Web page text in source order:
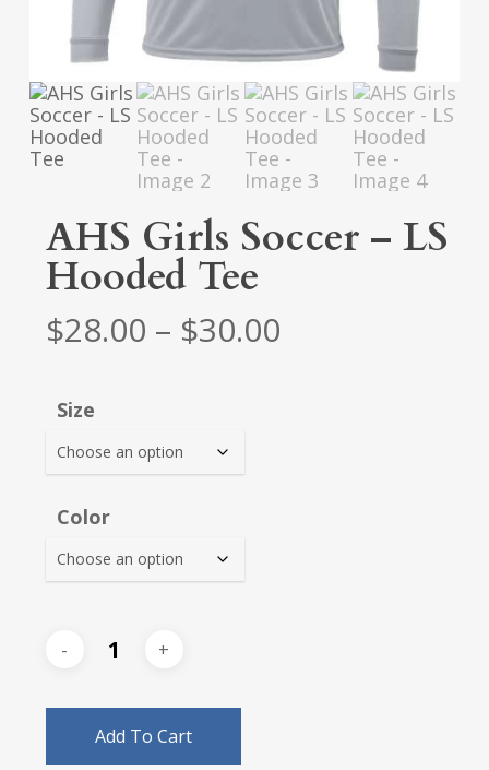
AHS Girls Soccer – LS
Hooded Tee
$28.00 – $30.00Price
Size
Color
Add To Cart